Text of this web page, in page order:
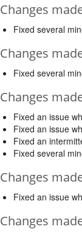
Changes
Fixed several
Changes
Fixed several
Changes
Fixed an issue
Fixed an issue
Fixed an
Fixed several
Changes
Fixed an issue
Changes